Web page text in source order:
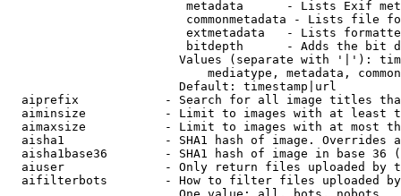
metadata      - Lists Exif
commonmetadata - Lists file
extmetadata   - Lists
bitdepth      - Adds the bit
Values (separate with '|'):
mediatype, metadata,
                        Default: timestamp|url
aiprefix            - Search for all image titles
aiminsize           - Limit to images with at least
aimaxsize           - Limit to images with at most
aisha1              - SHA1 hash of image. Overrides
aisha1base36        - SHA1 hash of image in base 36
aiuser              - Only return files uploaded by
aifilterbots        - How to filter files uploaded